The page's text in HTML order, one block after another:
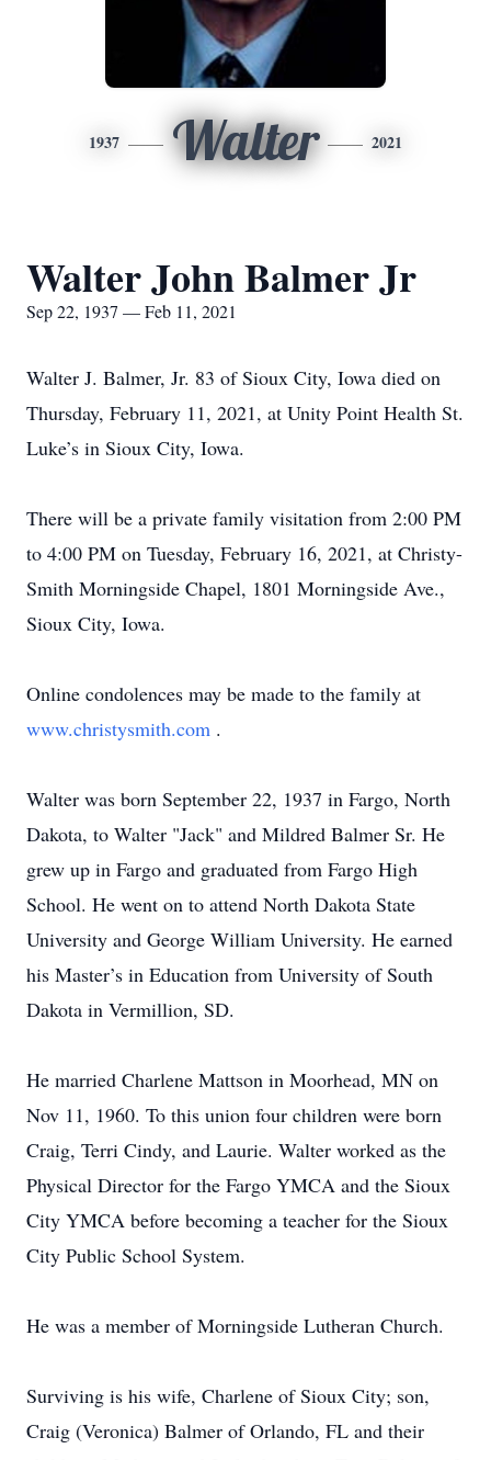
1937 Walter 2021
Walter John Balmer Jr
Sep 22, 1937 — Feb 11, 2021
Walter J. Balmer, Jr. 83 of Sioux City, Iowa died on
Thursday, February 11, 2021, at Unity Point Health St.
Luke’s in Sioux City, Iowa.
There will be a private family visitation from 2:00 PM
to 4:00 PM on Tuesday, February 16, 2021, at Christy-
Smith Morningside Chapel, 1801 Morningside Ave.,
Sioux City, Iowa.
Online condolences may be made to the family at
www.christysmith.com .
Walter was born September 22, 1937 in Fargo, North
Dakota, to Walter "Jack" and Mildred Balmer Sr. He
grew up in Fargo and graduated from Fargo High
School. He went on to attend North Dakota State
University and George William University. He earned
his Master’s in Education from University of South
Dakota in Vermillion, SD.
He married Charlene Mattson in Moorhead, MN on
Nov 11, 1960. To this union four children were born
Craig, Terri Cindy, and Laurie. Walter worked as the
Physical Director for the Fargo YMCA and the Sioux
City YMCA before becoming a teacher for the Sioux
City Public School System.
He was a member of Morningside Lutheran Church.
Surviving is his wife, Charlene of Sioux City; son,
Craig (Veronica) Balmer of Orlando, FL and their